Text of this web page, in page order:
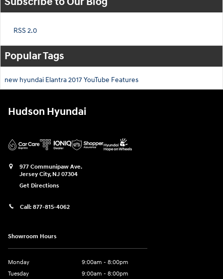
RSS 2.0
Popular Tags
new hyundai Elantra2017YouTube Features
Hudson Hyundai
977 Communipaw Ave.
Jersey City, NJ 07304
Get Directions
Call: 877-815-4062
Showroom Hours
Monday
9:00am - 8:00pm
Tuesday
9:00am - 8:00pm